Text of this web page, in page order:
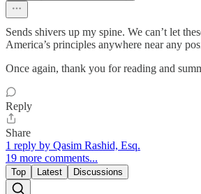
Sends shivers up my spine. We can’t let
America’s principles anywhere near any
Once again, thank you for reading and
Reply
Share
1 reply by Qasim Rashid, Esq.
19 more comments...
Top Latest Discussions